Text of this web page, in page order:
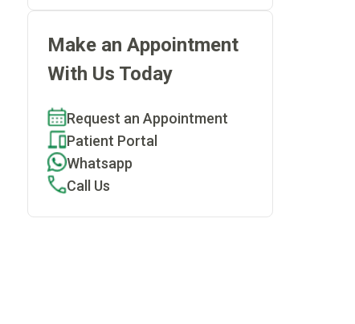
Make an Appointment
With Us Today
Request an Appointment
Patient Portal
Whatsapp
Call Us